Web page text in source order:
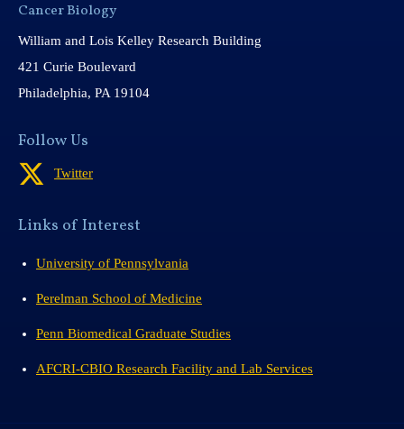
Cancer Biology
William and Lois Kelley Research Building
421 Curie Boulevard
Philadelphia, PA 19104
Follow Us
Twitter
Links of Interest
University of Pennsylvania
Perelman School of Medicine
Penn Biomedical Graduate Studies
AFCRI-CBIO Research Facility and Lab Services